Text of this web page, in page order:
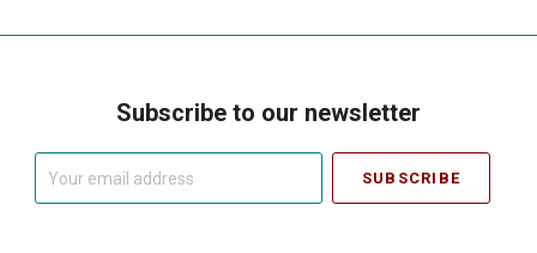
Subscribe to our newsletter